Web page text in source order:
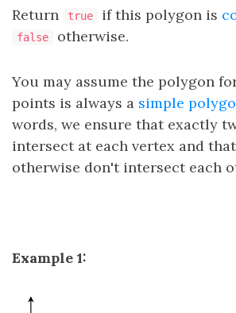
Return true if this polygon is
false otherwise.
You may assume the polygon
points is always a simple
words, we ensure that exactly
intersect at each vertex and
otherwise don't intersect each
Example 1: